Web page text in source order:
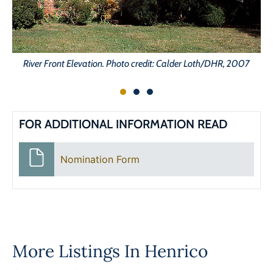
River Front Elevation. Photo credit: Calder Loth/DHR, 2007
FOR ADDITIONAL INFORMATION READ
Nomination Form
More Listings In Henrico